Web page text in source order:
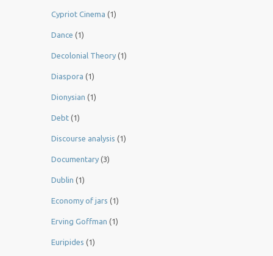
Cypriot Cinema (1)
Dance (1)
Decolonial Theory (1)
Diaspora (1)
Dionysian (1)
Debt (1)
Discourse analysis (1)
Documentary (3)
Dublin (1)
Economy of jars (1)
Erving Goffman (1)
Euripides (1)